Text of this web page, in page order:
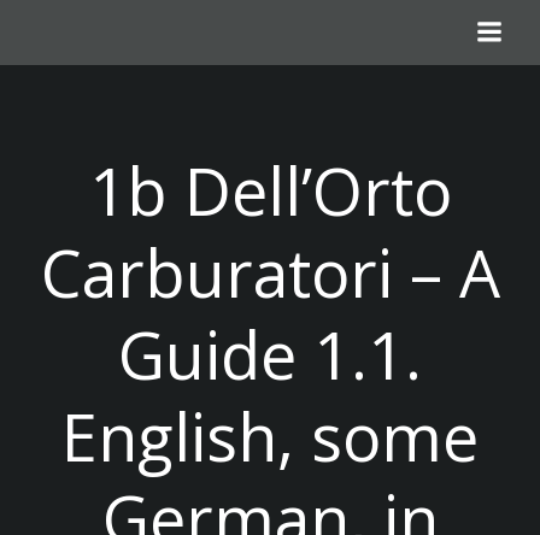
content
1b Dell’Orto
Carburatori – A
Guide 1.1.
English, some